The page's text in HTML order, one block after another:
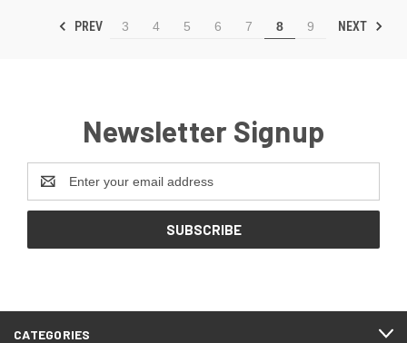
PREV 3 4 5 6 7 8 9 NEXT
Newsletter Signup
Address
CATEGORIES